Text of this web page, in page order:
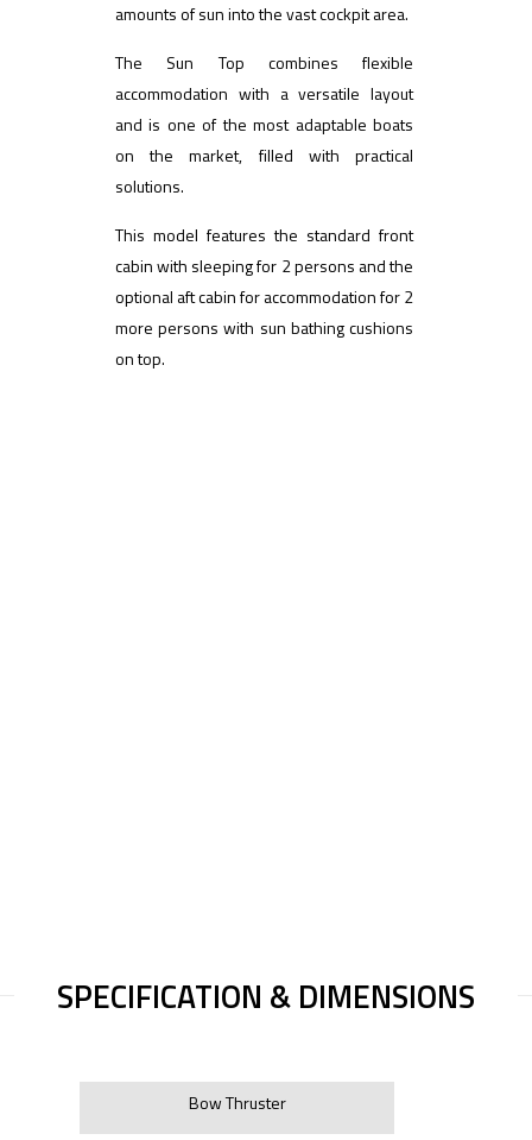
amounts of sun into the vast cockpit area.
The Sun Top combines flexible
accommodation with a versatile layout
and is one of the most adaptable boats
on the market, filled with practical
solutions.
This model features the standard front
cabin with sleeping for 2 persons and the
optional aft cabin for accommodation for 2
more persons with sun bathing cushions
on top.
SPECIFICATION & DIMENSIONS
Bow Thruster